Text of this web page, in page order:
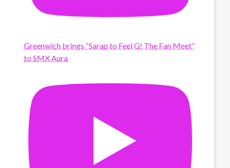
Greenwich brings “Sarap to Feel G! The Fan Meet”
to SMX Aura